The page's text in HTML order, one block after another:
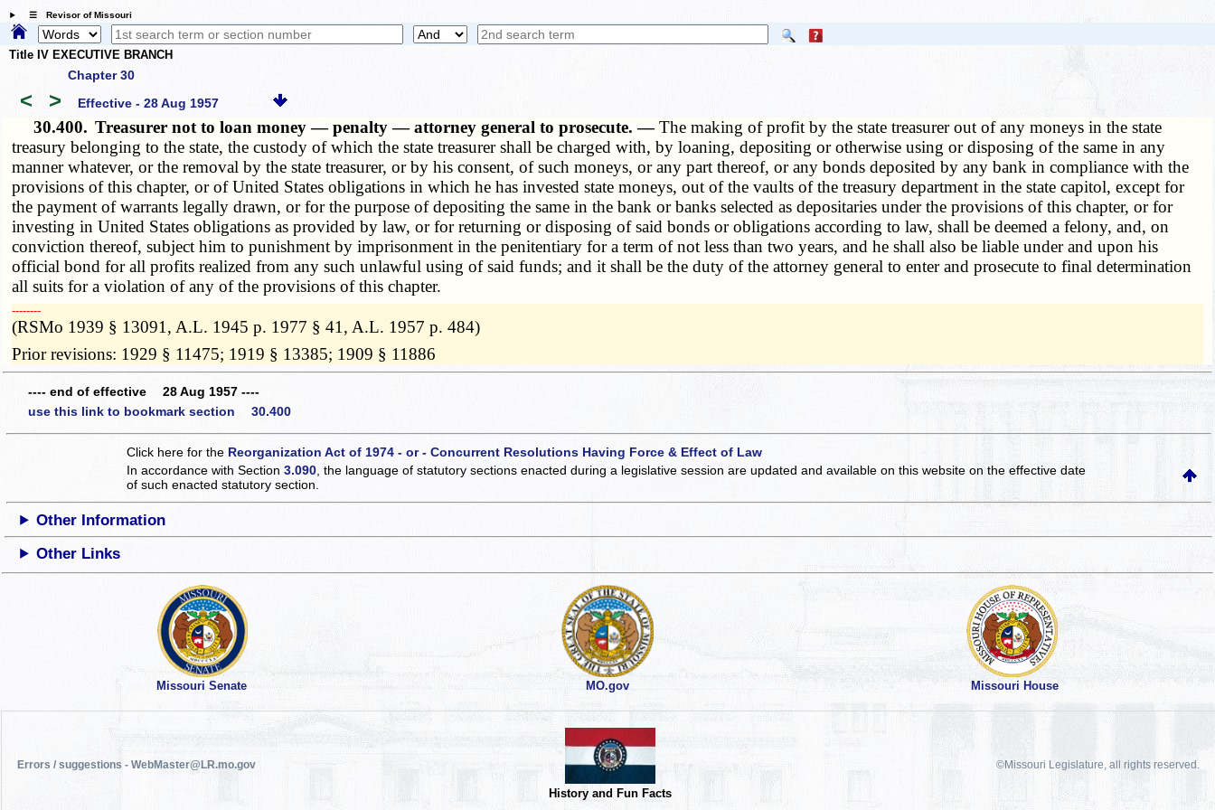
☰ Revisor of Missouri
Title IV EXECUTIVE BRANCH
Chapter 30
< > Effective - 28 Aug 1957
30.400. Treasurer not to loan money — penalty — attorney general to prosecute. —The making of profit by the state treasurer out of any moneys in the state
treasury belonging to the state, the custody of which the state treasurer shall be charged with, by loaning, depositing or otherwise using or disposing of the same in any
manner whatever, or the removal by the state treasurer, or by his consent, of such moneys, or any part thereof, or any bonds deposited by any bank in compliance with the
provisions of this chapter, or of United States obligations in which he has invested state moneys, out of the vaults of the treasury department in the state capitol, except for
the payment of warrants legally drawn, or for the purpose of depositing the same in the bank or banks selected as depositaries under the provisions of this chapter, or for
investing in United States obligations as provided by law, or for returning or disposing of said bonds or obligations according to law, shall be deemed a felony, and, on
conviction thereof, subject him to punishment by imprisonment in the penitentiary for a term of not less than two years, and he shall also be liable under and upon his
official bond for all profits realized from any such unlawful using of said funds; and it shall be the duty of the attorney general to enter and prosecute to final determination
all suits for a violation of any of the provisions of this chapter.
­­--------
(RSMo 1939 § 13091, A.L. 1945 p. 1977 § 41, A.L. 1957 p. 484)
Prior revisions: 1929 § 11475; 1919 § 13385; 1909 § 11886
---- end of effective 28 Aug 1957 ----
use this link to bookmark section 30.400
Click here for the Reorganization Act of 1974 - or - Concurrent Resolutions Having Force & Effect of Law
In accordance with Section3.090 , the language of statutory sections enacted during a legislative session are updated and available on this websiteon the effective date
of such enacted statutory section.
Other Information
Other Links
Missouri Senate MO.gov Missouri House
Errors / suggestions - WebMaster@LR.mo.gov
History and Fun Facts
©Missouri Legislature, all rights reserved.